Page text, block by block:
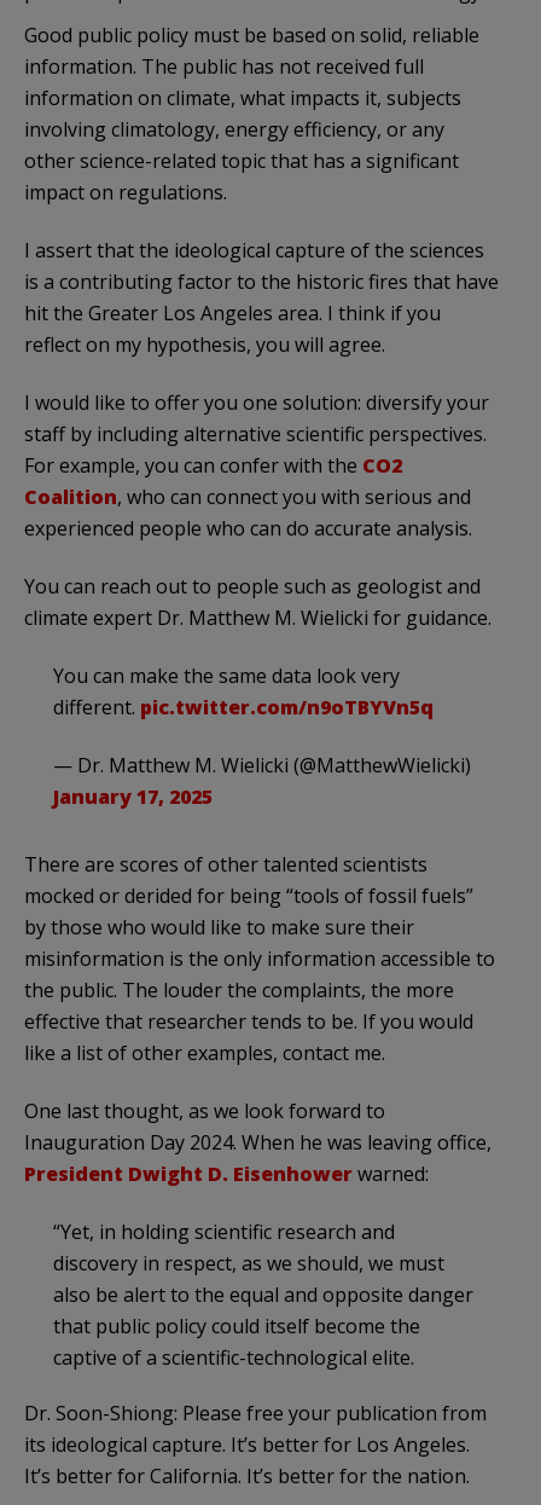
Good public policy must be based on solid, reliable
information. The public has not received full
information on climate, what impacts it, subjects
involving climatology, energy efficiency, or any
other science-related topic that has a significant
impact on regulations.
I assert that the ideological capture of the sciences
is a contributing factor to the historic fires that have
hit the Greater Los Angeles area. I think if you
reflect on my hypothesis, you will agree.
I would like to offer you one solution: diversify your
staff by including alternative scientific perspectives.
For example, you can confer with the CO2
Coalition, who can connect you with serious and
experienced people who can do accurate analysis.
You can reach out to people such as geologist and
climate expert Dr. Matthew M. Wielicki for guidance.
You can make the same data look very
different. pic.twitter.com/n9oTBYVn5q
— Dr. Matthew M. Wielicki (@MatthewWielicki)
January 17, 2025
There are scores of other talented scientists
mocked or derided for being “tools of fossil fuels”
by those who would like to make sure their
misinformation is the only information accessible to
the public. The louder the complaints, the more
effective that researcher tends to be. If you would
like a list of other examples, contact me.
One last thought, as we look forward to
Inauguration Day 2024. When he was leaving office,
President Dwight D. Eisenhowerwarned:
“Yet, in holding scientific research and
discovery in respect, as we should, we must
also be alert to the equal and opposite danger
that public policy could itself become the
captive of a scientific-technological elite.
Dr. Soon-Shiong: Please free your publication from
its ideological capture. It’s better for Los Angeles.
It’s better for California. It’s better for the nation.